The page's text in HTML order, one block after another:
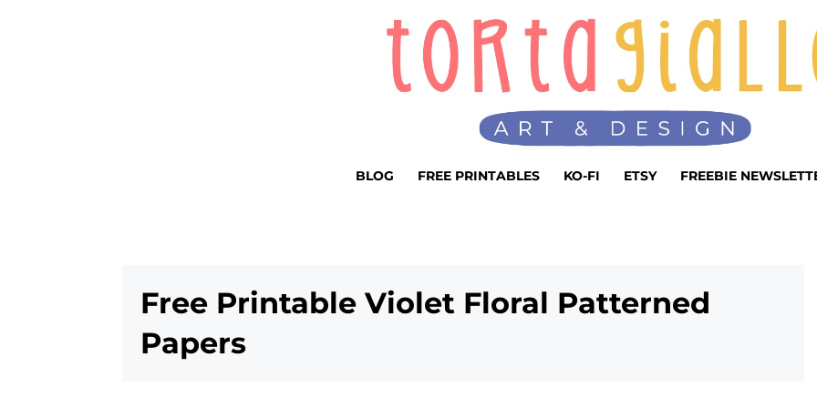
BLOG FREE PRINTABLES KO-FI ETSY FREEBIE
Free Printable Violet Floral Patterned
Papers